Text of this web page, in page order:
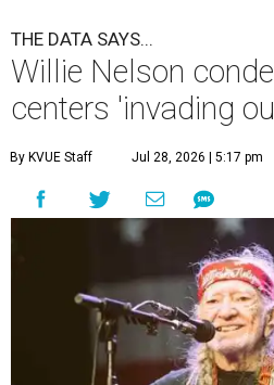
THE DATA SAYS...
Willie Nelson
centers 'invading
By KVUE Staff Jul 28, 2026 | 5:17 pm